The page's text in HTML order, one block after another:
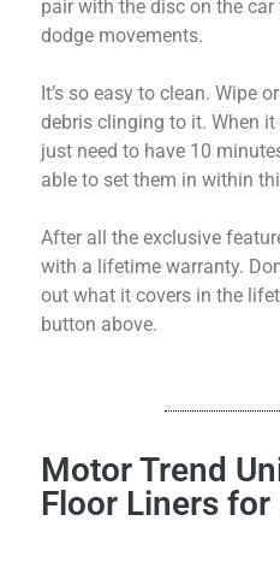
pair with the disc on the car
dodge movements.
It’s so easy to clean. Wipe
debris clinging to it. When
just need to have 10
able to set them in within
After all the exclusive
with a lifetime warranty.
out what it covers in the
button above.
Motor Trend
Floor Liners